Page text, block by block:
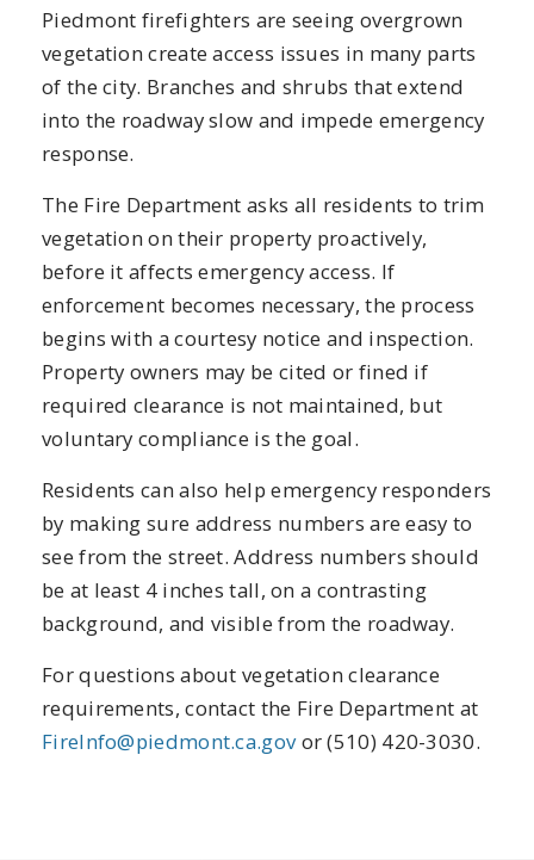
Piedmont firefighters are seeing overgrown
vegetation create access issues in many parts
of the city. Branches and shrubs that extend
into the roadway slow and impede emergency
response.
The Fire Department asks all residents to trim
vegetation on their property proactively,
before it affects emergency access. If
enforcement becomes necessary, the process
begins with a courtesy notice and inspection.
Property owners may be cited or fined if
required clearance is not maintained, but
voluntary compliance is the goal.
Residents can also help emergency responders
by making sure address numbers are easy to
see from the street. Address numbers should
be at least 4 inches tall, on a contrasting
background, and visible from the roadway.
For questions about vegetation clearance
requirements, contact the Fire Department at
FireInfo@piedmont.ca.govor (510) 420-3030.